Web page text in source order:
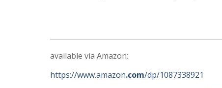
available via Amazon:
https://www.amazon.com/dp/1087338921